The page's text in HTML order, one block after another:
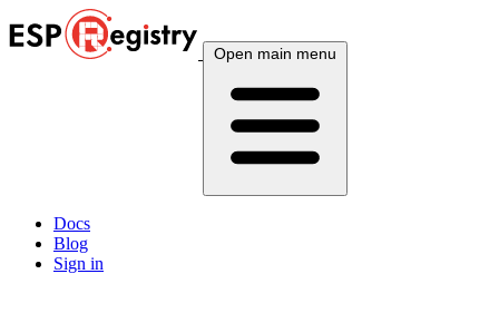
Open main menu
Docs
Blog
Sign in